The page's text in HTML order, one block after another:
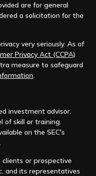
are for general
a solicitation for the
very seriously. As of
Privacy Act (CCPA)
measure to safeguard
.
investment advisor.
of skill or training.
on the SEC's
.
clients or prospective
and its representatives